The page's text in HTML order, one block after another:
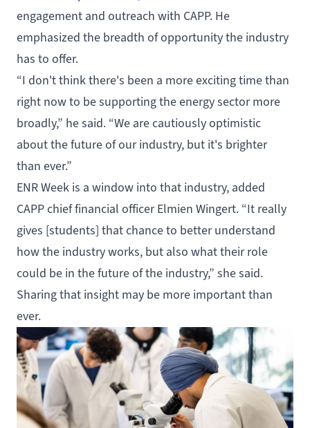
engagement and outreach with CAPP. He
emphasized the breadth of opportunity the industry
has to offer.
“I don't think there's been a more exciting time than
right now to be supporting the energy sector more
broadly,” he said. “We are cautiously optimistic
about the future of our industry, but it's brighter
than ever.”
ENR Week is a window into that industry, added
CAPP chief financial officer Elmien Wingert. “It really
gives [students] that chance to better understand
how the industry works, but also what their role
could be in the future of the industry,” she said.
Sharing that insight may be more important than
ever.